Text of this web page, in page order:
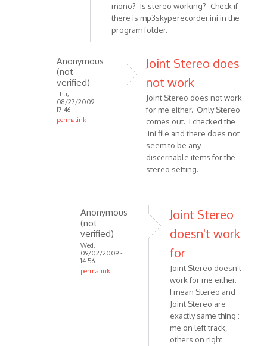
Anonymous
verified)
mono? -Is stereo working? -Check if
there is mp3skyperecorder.ini in the
program folder.
Anonymous
(not
verified)
Thu,
08/27/2009 -
17:46
permalink
saying
jstereo
Joint Stereo does
not work
Joint Stereo does not work
for me either. Only Stereo
comes out. I checked the
.ini file and there does not
seem to be any
discernable items for the
stereo setting.
Anonymous
(not
verified)
Wed,
09/02/2009 -
14:56
permalink
Joint Stereo
doesn't work
for
Joint Stereo doesn't
work for me either.
I mean Stereo and
Joint Stereo are
exactly same thing :
me on left track,
others on right